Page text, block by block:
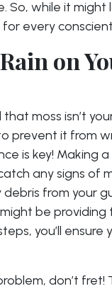
So, while it might
for every
on
moss isn’t
prevent it from
is key! Making
any signs of
debris from your
be
you’ll
don’t